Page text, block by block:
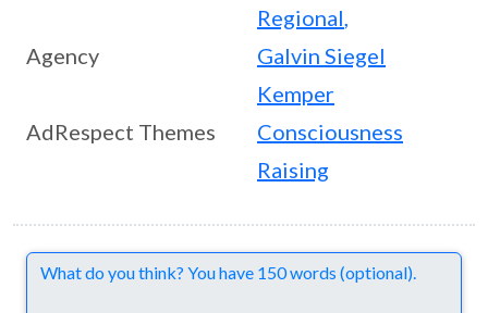
Regional,
Agency
Galvin Siegel
Kemper
AdRespect Themes
Consciousness
Raising
Comments